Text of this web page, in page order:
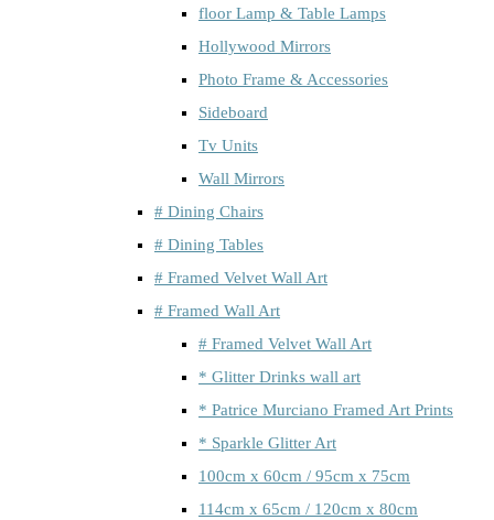
floor Lamp & Table Lamps
Hollywood Mirrors
Photo Frame & Accessories
Sideboard
Tv Units
Wall Mirrors
# Dining Chairs
# Dining Tables
# Framed Velvet Wall Art
# Framed Wall Art
# Framed Velvet Wall Art
* Glitter Drinks wall art
* Patrice Murciano Framed Art Prints
* Sparkle Glitter Art
100cm x 60cm / 95cm x 75cm
114cm x 65cm / 120cm x 80cm